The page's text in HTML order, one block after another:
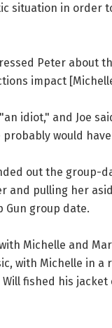
situation in order
Peter about
impact
idiot," and Joe
probably would
out the group-
and pulling her
Gun group date.
Michelle and
with Michelle in a
Will fished his